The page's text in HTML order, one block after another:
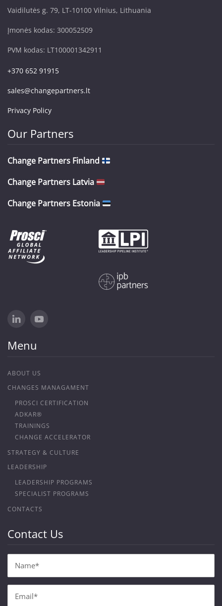
Vaidilutės g. 79, LT-10100 Vilnius, Lithuania
Įmonės kodas: 300052509
PVM kodas: LT100001342911
+370 652 91915
sales@changepartners.lt
Privacy Policy
Our Partners
Change Partners Finland
Change Partners Latvia
Change Partners Estonia
Menu
ABOUT US
CHANGES MANAGAMENT
PROSCI CERTIFICATION
ADKAR®
TRAININGS
CHANGE ACCELERATOR
STRATEGY & CULTURE
LEADERSHIP
LEADERSHIP PROGRAMS
SPECIALIST PROGRAMS
CONTACTS
Contact Us